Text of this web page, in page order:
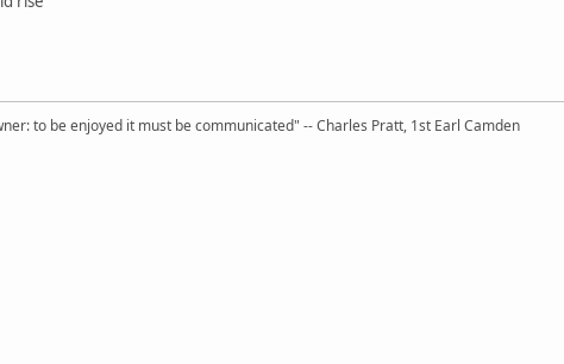
to be enjoyed it must be communicated" -- Charles Pratt, 1st Earl Camden